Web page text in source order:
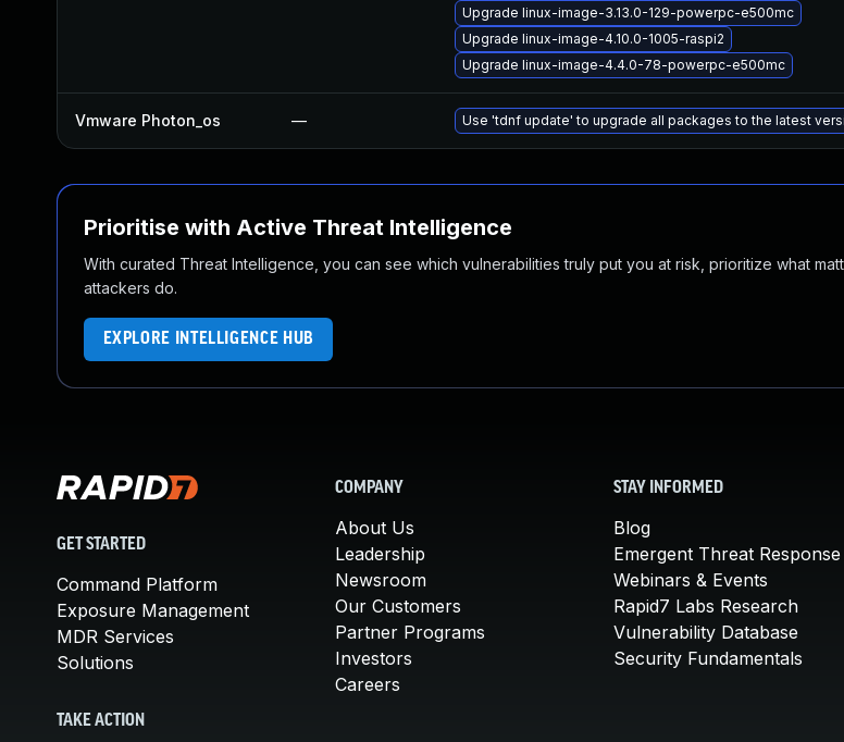
Upgrade linux-image-3.13.0-129-powerpc-e500mc
Upgrade linux-image-4.10.0-1005-raspi2
Upgrade linux-image-4.4.0-78-powerpc-e500mc
Vmware Photon_os — Use 'tdnf update' to upgrade all packages to the latest
Prioritise with Active Threat Intelligence
With curated Threat Intelligence, you can see which vulnerabilities truly put you at risk, prioritize what
attackers do.
EXPLORE INTELLIGENCE HUB
GET STARTED
Command Platform
Exposure Management
MDR Services
Solutions
TAKE ACTION
COMPANY
About Us
Leadership
Newsroom
Our Customers
Partner Programs
Investors
Careers
STAY INFORMED
Blog
Emergent Threat Response
Webinars & Events
Rapid7 Labs Research
Vulnerability Database
Security Fundamentals